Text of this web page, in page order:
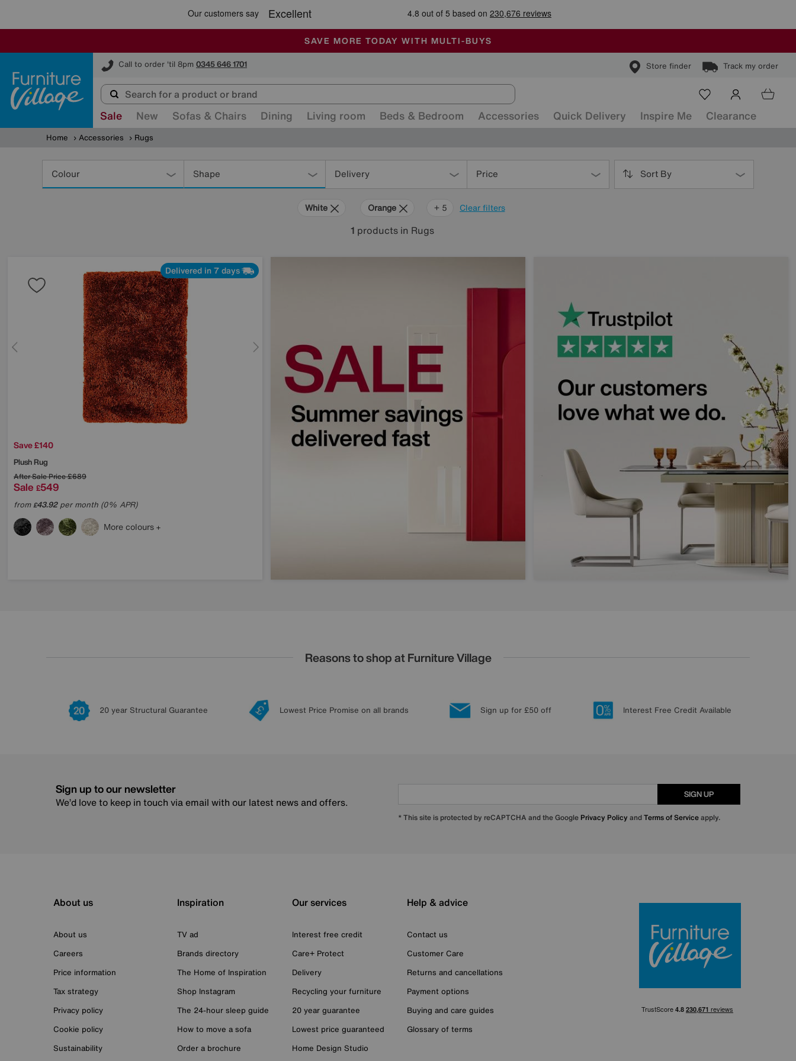
SALE - MANY OFFERS END TODAY
ALL OUR STORES ARE FULLY AIR-CONDITIONED
SAVE MORE TODAY WITH MULTI-BUYS
Call to order 'til 8pm 0345 646 1701 Store finder Track my order
Furniture Village
Sale New Sofas & Chairs Dining Living room Beds & Bedroom Accessories Quick Delivery Inspire Me Clearance
Home Accessories Rugs
Colour Shape Delivery Price Sort By
Clear filters
White Orange Black
Brown
Rectangle
+ 5
1 products in Rugs
Delivered in 7 days
Save £140
Plush Rug
After Sale Price£689
Sale £549
from£43.92per month (0% APR)
More colours
Reasons to shop at Furniture Village
20 year Structural Guarantee Lowest Price Promise on all brands Sign up for £50 off Interest Free Credit Available
Sign up to our newsletter
We’d love to keep in touch via email with our latest news and offers.
SIGN UP
* This site is protected by reCAPTCHA and the Google Privacy Policy andTerms of Serviceapply.
About us
About us
Careers
Price information
Tax strategy
Privacy policy
Cookie policy
Sustainability
Inspiration
TV ad
Brands directory
The Home of Inspiration
Shop Instagram
The 24-hour sleep guide
How to move a sofa
Order a brochure
Our services
Interest free credit
Care+ Protect
Delivery
Recycling your furniture
20 year guarantee
Lowest price guaranteed
Home Design Studio
Help & advice
Contact us
Customer Care
Returns and cancellations
Payment options
Buying and care guides
Glossary of terms